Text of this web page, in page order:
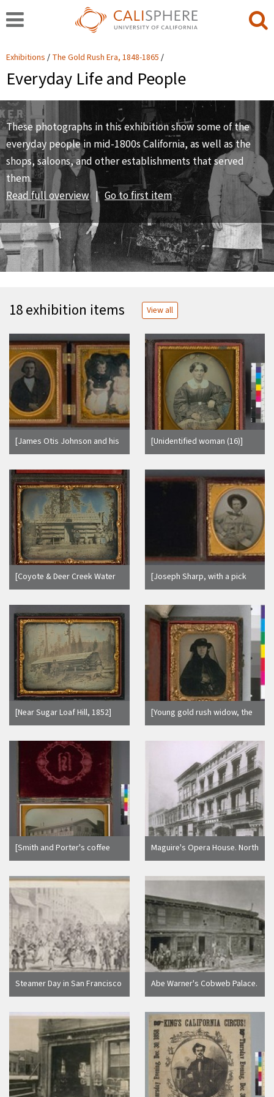
Exhibitions The Gold Rush Era, 1848-1865
Everyday Life and People
These photographs in this exhibition show some of the
everyday people in mid-1800s California, as well as the
shops, saloons, and other establishments that served
them.
Read full overview | Go to first item
18 exhibition items View all
[James Otis Johnson and his
two children.]
[Unidentified woman (16)]
(Detail - image side only.)
[Coyote & Deer Creek Water
Co. Office, near Nevada City,
only.)
[Joseph Sharp, with a pick
axe, pan and gun.]
[Near Sugar Loaf Hill, 1852]
(Detail - image side only.)
[Young gold rush widow, the
mother of Mrs. Nellie
holding a daguerreotype.]
[Smith and Porter's coffee
house and hotel on the corner
Streets, San Francisco.]
Maguire's Opera House. North
side of Washington between
lights. Ca. 1865
Steamer Day in San Francisco
[California]
Abe Warner's Cobweb Palace.
Francisco Street. Abe Warner